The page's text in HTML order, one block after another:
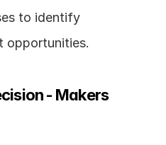
to identify
opportunities.
- Makers